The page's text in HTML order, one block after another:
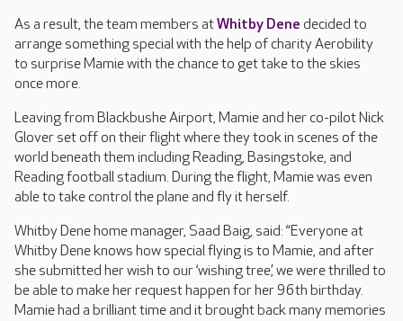
As a result, the team members atWhitby Dene decided to
arrange something special with the help of charity Aerobility
to surprise Mamie with the chance to get take to the skies
once more.
Leaving from Blackbushe Airport, Mamie and her co-pilot Nick
Glover set off on their flight where they took in scenes of the
world beneath them including Reading, Basingstoke, and
Reading football stadium. During the flight, Mamie was even
able to take control the plane and fly it herself.
Whitby Dene home manager, Saad Baig, said: “Everyone at
Whitby Dene knows how special flying is to Mamie, and after
she submitted her wish to our ‘wishing tree’, we were thrilled to
be able to make her request happen for her 96th birthday.
Mamie had a brilliant time and it brought back many memories